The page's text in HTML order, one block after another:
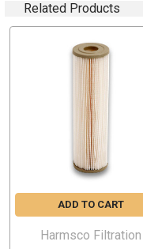
Applications:
Reverse Osmosis
Residential,
Desalination Pre-
Cooling Tower
Chill Water Loop
Food & Beverage
Related Products
ADD TO CART
Harmsco Filtration